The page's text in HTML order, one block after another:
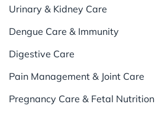
Urinary & Kidney Care
Dengue Care & Immunity
Digestive Care
Pain Management & Joint Care
Pregnancy Care & Fetal Nutrition